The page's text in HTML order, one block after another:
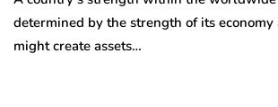
determined by the strength of its
might create assets…